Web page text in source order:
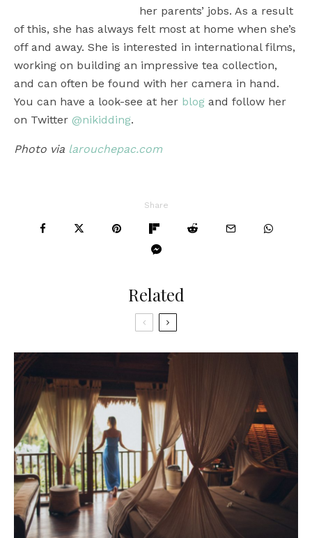
her parents’ jobs. As a result
of this, she has always felt most at home when she’s
off and away. She is interested in international films,
working on building an impressive tea collection,
and can often be found with her camera in hand.
You can have a look-see at her blog and follow her
on Twitter @nikidding.
Photo via larouchepac.com
Share
Related